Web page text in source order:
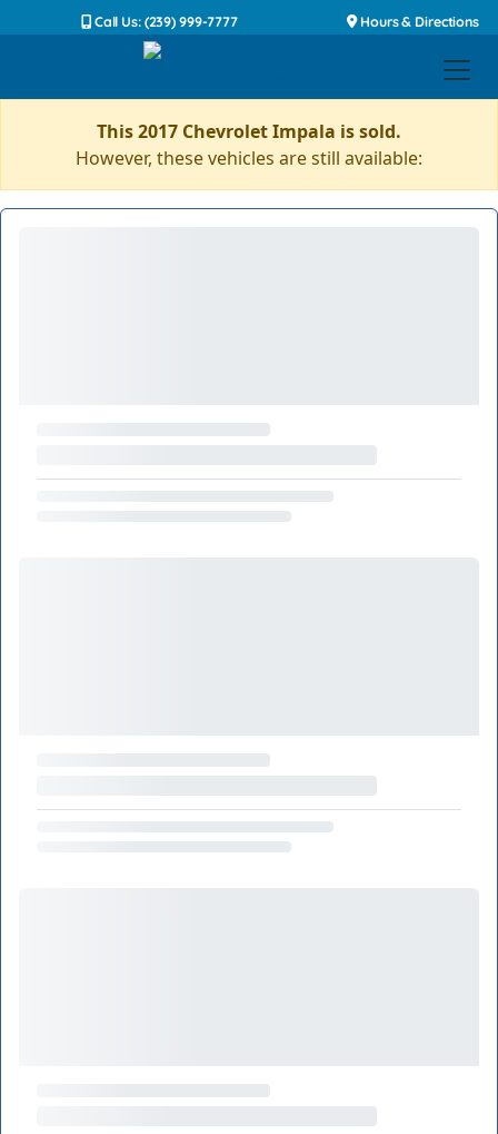
Call Us: (239) 999-7777 Hours & Directions
This 2017 Chevrolet Impala is sold.
However, these vehicles are still available: